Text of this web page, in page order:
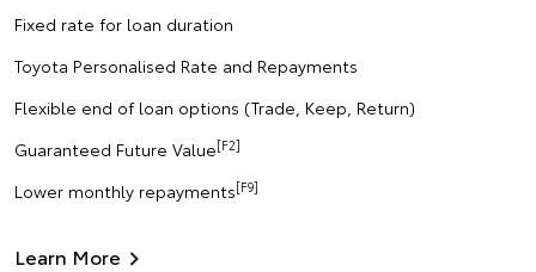
Fixed rate for loan duration
Toyota Personalised Rate and Repayments
Flexible end of loan options (Trade, Keep, Return)
Guaranteed Future Value[F2]
Lower monthly repayments[F9]
Learn More